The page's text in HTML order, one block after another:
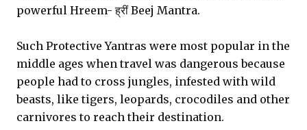
powerful Hreem- ह्रीं Beej Mantra.
Such Protective Yantras were most popular in the
middle ages when travel was dangerous because
people had to cross jungles, infested with wild
beasts, like tigers, leopards, crocodiles and other
carnivores to reach their destination.